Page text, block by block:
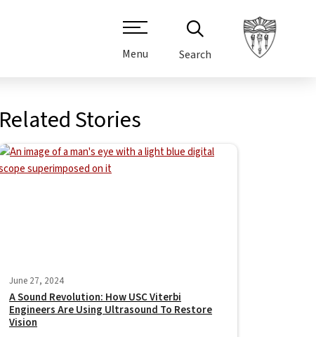
Menu Search
Related Stories
June 27, 2024
A Sound Revolution: How USC Viterbi
Engineers Are Using Ultrasound To Restore
Vision